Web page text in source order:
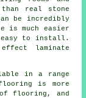
than real stone
be incredibly
is much easier
to install.
laminate
in a range
is more
of flooring, and